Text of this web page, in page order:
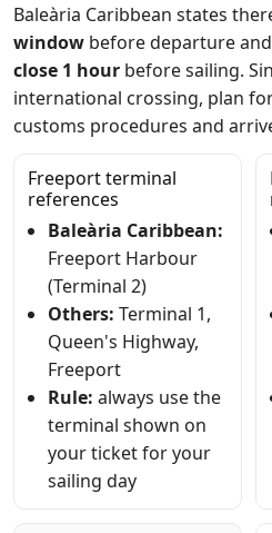
Baleària Caribbean states
window before departure
close 1 hour before sailing.
international crossing, plan
customs procedures and
Freeport terminal
references
Baleària Caribbean:
Freeport Harbour
(Terminal 2)
Others: Terminal 1,
Queen's Highway,
Freeport
Rule: always use the
terminal shown on
your ticket for your
sailing day